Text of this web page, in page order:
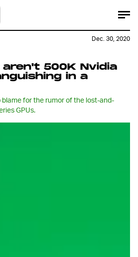
500K Nvidia
in a
blame for the rumor of the lost-and-
GPUs.
Dec. 30, 2020